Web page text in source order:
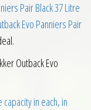
Pair Black 37 Litre
Evo Panniers Pair
Outback Evo
in each, in